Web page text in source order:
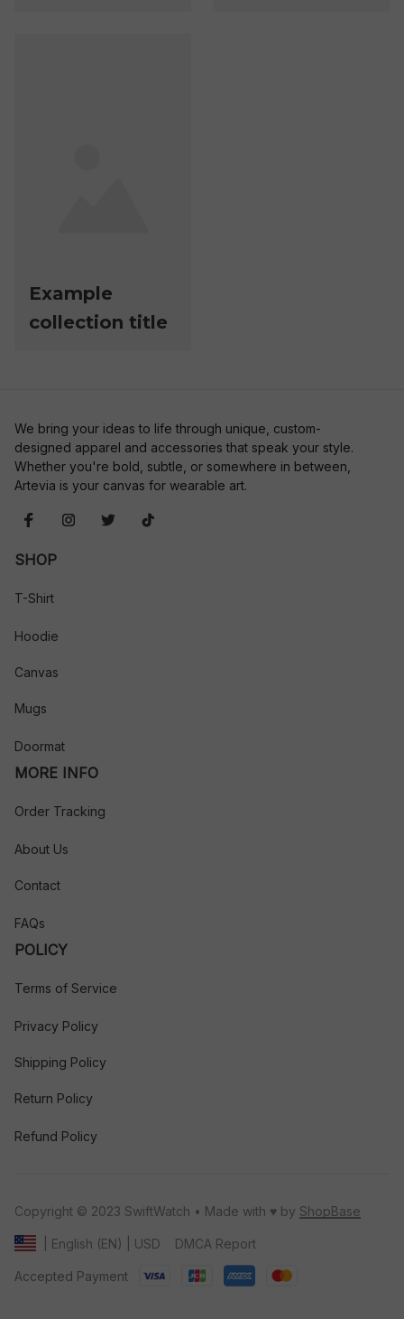
Example
collection title
We bring your ideas to life through unique, custom-
designed apparel and accessories that speak your style.
Whether you're bold, subtle, or somewhere in between,
Artevia is your canvas for wearable art.
SHOP
T-Shirt
Hoodie
Canvas
Mugs
Doormat
MORE INFO
Order Tracking
About Us
Contact
FAQs
POLICY
Terms of Service
Privacy Policy
Shipping Policy
Return Policy
Refund Policy
Copyright © 2023 SwiftWatch • Made with ♥️ by ShopBase
| English (EN) | USD DMCA Report
Accepted Payment